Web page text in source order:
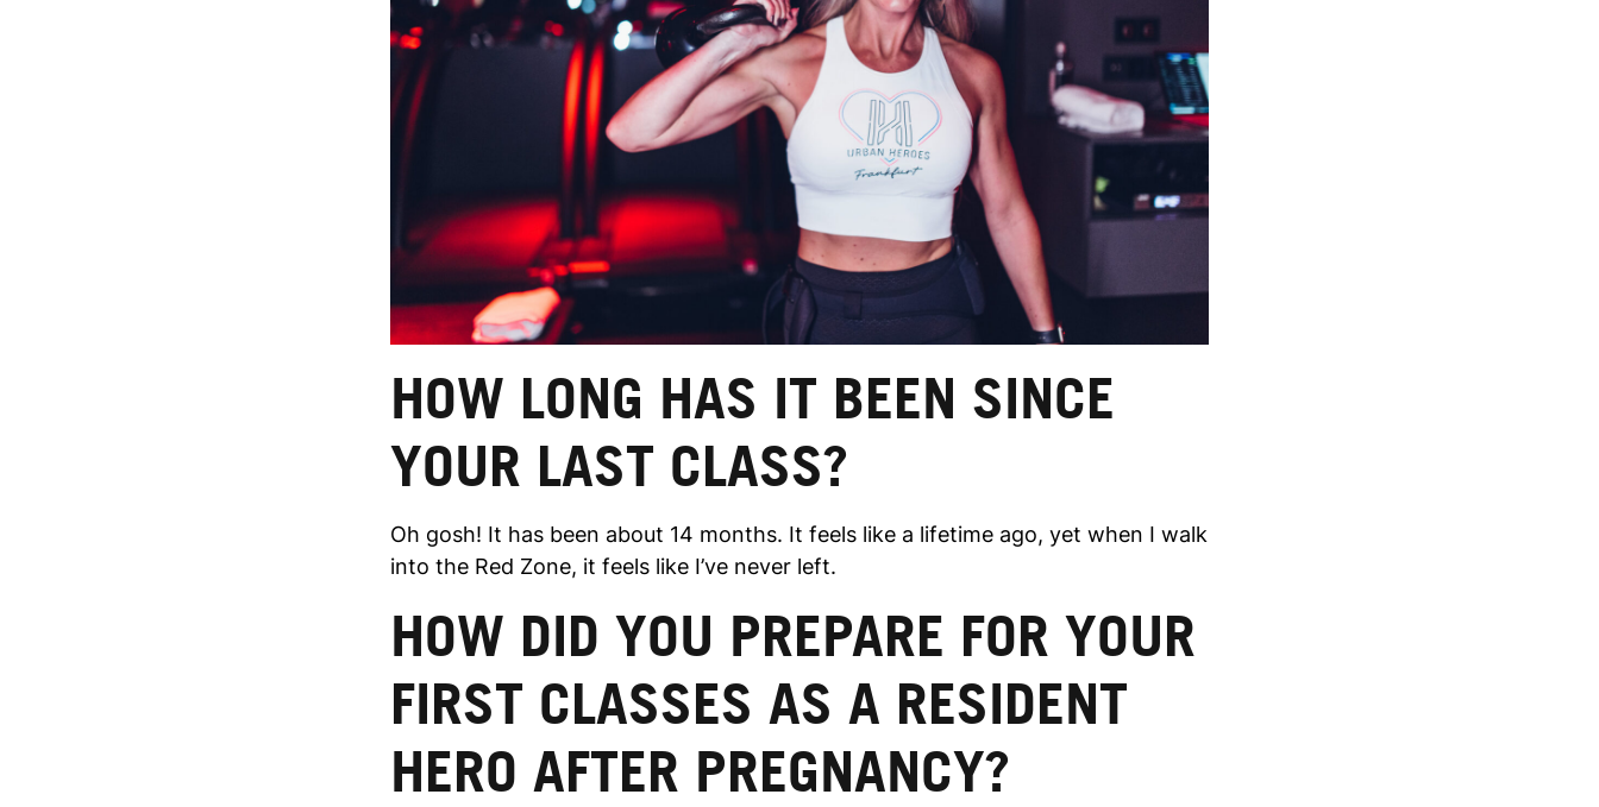
HOW LONG HAS IT BEEN SINCE
YOUR LAST CLASS?
Oh gosh! It has been about 14 months. It feels like a lifetime ago, yet when I walk
into the Red Zone, it feels like I’ve never left.
HOW DID YOU PREPARE FOR YOUR
FIRST CLASSES AS A RESIDENT
HERO AFTER PREGNANCY?